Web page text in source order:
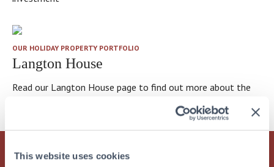
This website uses cookies
OUR HOLIDAY PROPERTY PORTFOLIO
Langton House
Read our Langton House page to find out more about the
Find out moreabout how HPB can offer you and your